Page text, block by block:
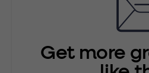
Get more